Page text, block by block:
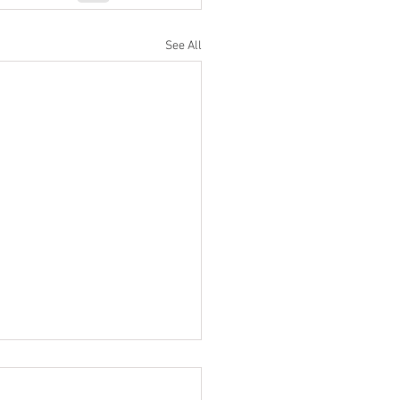
See All
Encouragement - January 2021